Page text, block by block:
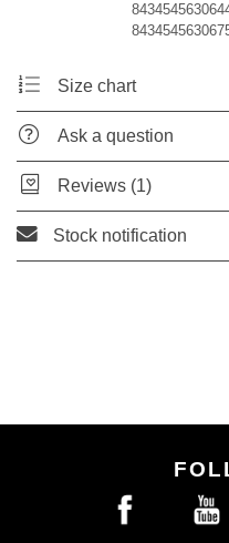
Size chart
Ask a question
Reviews (1)
Stock notification